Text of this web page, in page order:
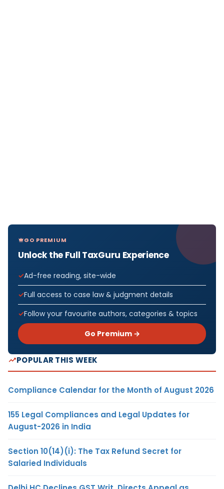
GO PREMIUM
Unlock the Full TaxGuru Experience
Ad-free reading, site-wide
Full access to case law & judgment details
Follow your favourite authors, categories & topics
Go Premium →
POPULAR THIS WEEK
Compliance Calendar for the Month of August 2026
155 Legal Compliances and Legal Updates for
August-2026 in India
Section 10(14)(i): The Tax Refund Secret for
Salaried Individuals